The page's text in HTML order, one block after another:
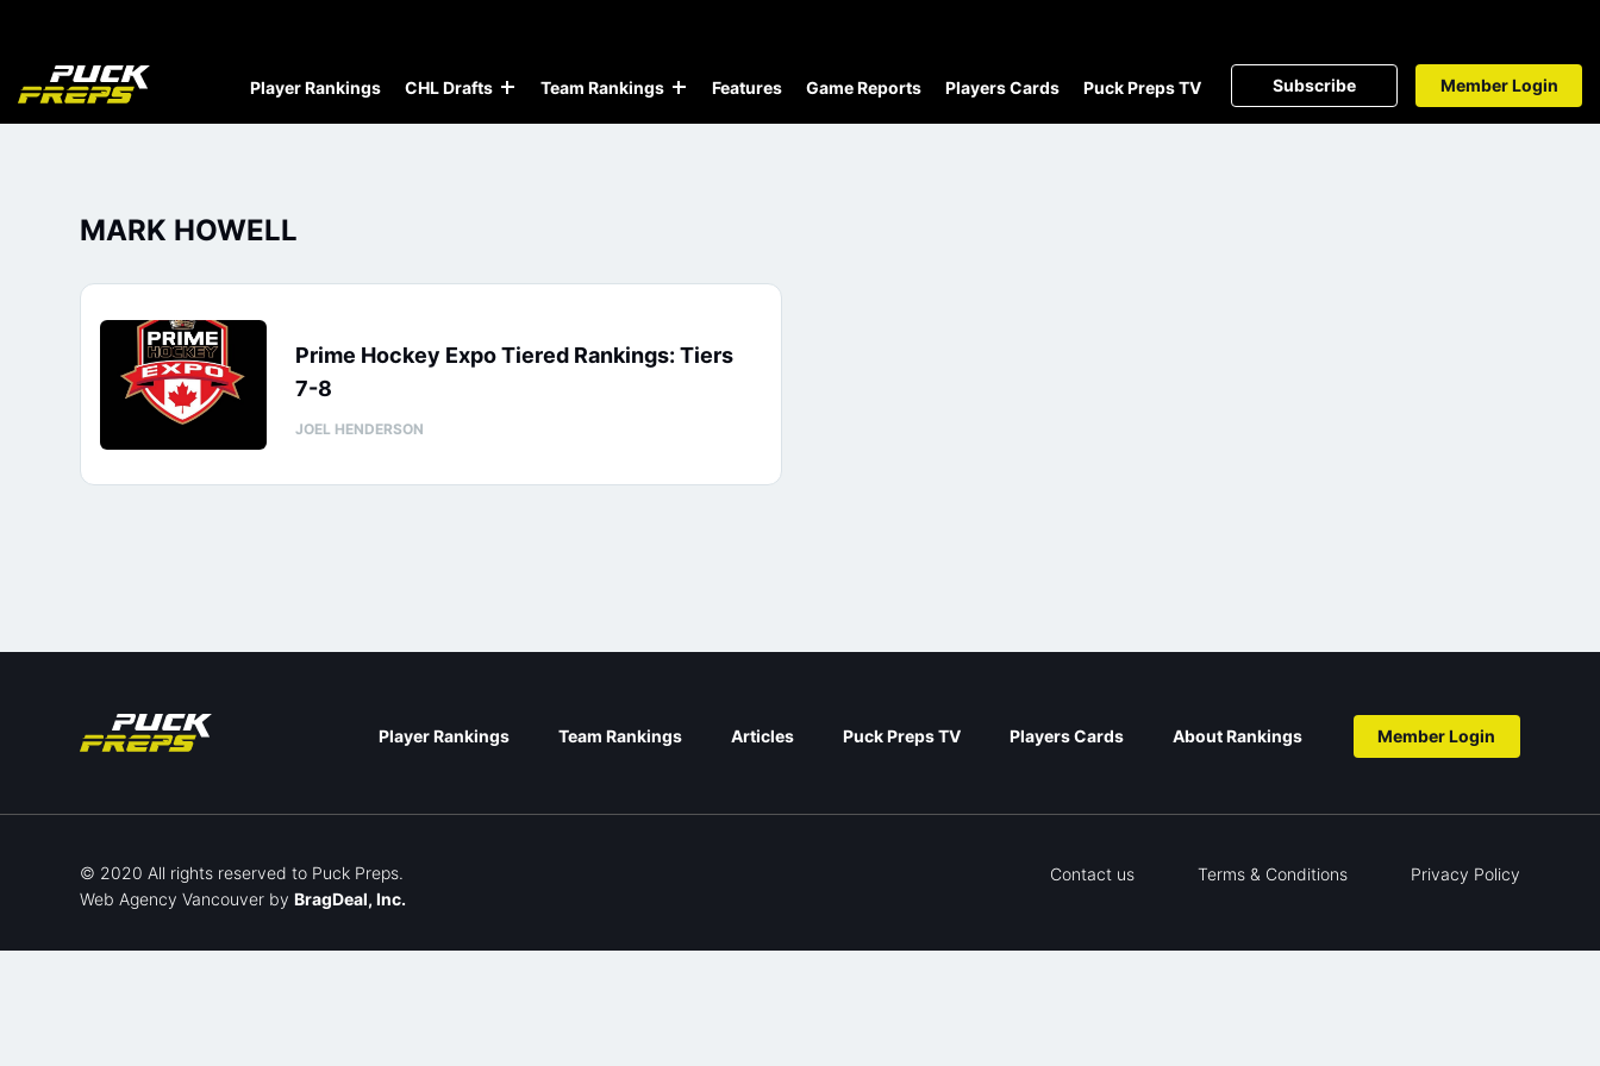
Player Rankings CHL Drafts Team Rankings Features Game Reports Players Cards Puck Preps TV Subscribe Member Login
MARK HOWELL
Prime Hockey Expo Tiered Rankings: Tiers
7-8
JOEL HENDERSON
Player Rankings Team Rankings Articles Puck Preps TV Players Cards About Rankings Member Login
© 2020 All rights reserved to Puck Preps.
Web Agency Vancouver by BragDeal, Inc.
Contact us Terms & Conditions Privacy Policy